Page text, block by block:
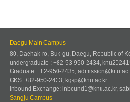
Daegu Main Campus
80, Daehak-ro, Buk-gu, Daegu, Republic of
undergraduate : +82-53-950-2434,
Graduate: +82-950-2435,
GKS: +82-950-2433, kgsp@knu.ac.kr
Inbound Exchange: inbound1@knu.ac.kr,
Sangju Campus